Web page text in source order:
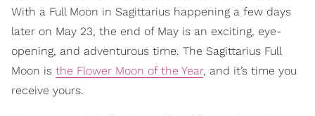
With a Full Moon in Sagittarius happening a few days
later on May 23, the end of May is an exciting, eye-
opening, and adventurous time. The Sagittarius Full
Moon is the Flower Moon of the Year, and it’s time you
receive yours.